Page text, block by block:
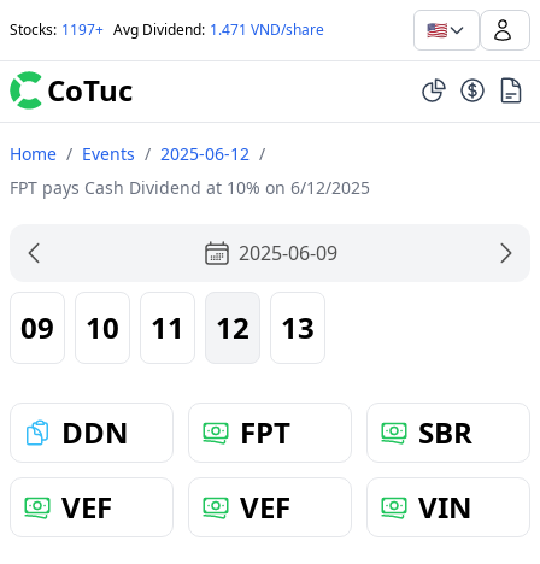
Stocks: 1197+ Avg Dividend: 1.471 VND/share 🇺🇸
CoTuc
Home / Events / 2025-06-12 /
FPT pays Cash Dividend at 10% on 6/12/2025
2025-06-09
09 10 11 12 13
DDN FPT
SBR
VEF
VEF
VIN